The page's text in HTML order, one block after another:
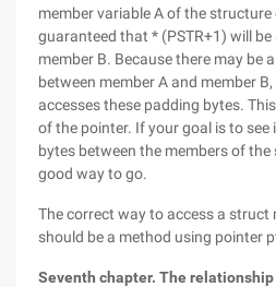
member variable A of the structure
guaranteed that * (PSTR+1) will
member B. Because there may be
between member A and member
accesses these padding bytes.
of the pointer. If your goal is to see
bytes between the members of the
good way to go.
The correct way to access a
should be a method using pointer
Seventh chapter. The